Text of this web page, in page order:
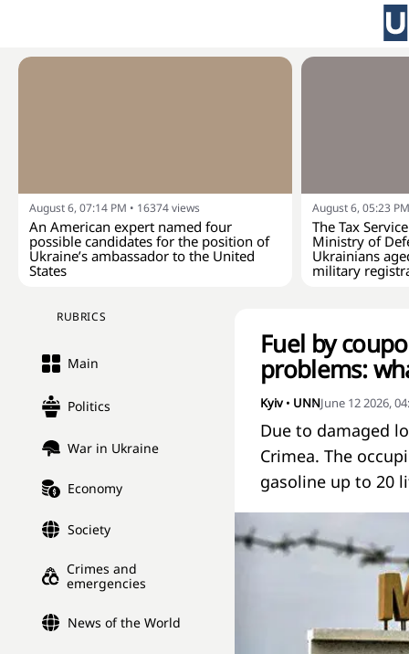
August 6, 07:14 PM • 16374views
An American expert named four
possible candidates for the position of
Ukraine’s ambassador to the United
States
August 6, 05:23 PM
The Tax
Ministry of
Ukrainians
military
RUBRICS
Main
Politics
War in Ukraine
Economy
Society
Crimes and
emergencies
News of the World
Fuel by
problems:
Kyiv • UNNJune 12 2026,
Due to damaged
Crimea. The
gasoline up to 20